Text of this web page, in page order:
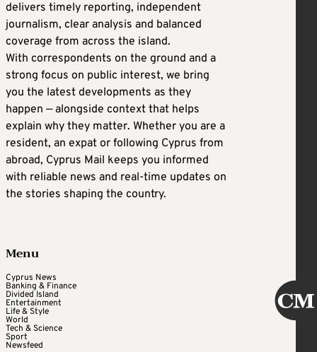
delivers timely reporting, independent
journalism, clear analysis and balanced
coverage from across the island.
With correspondents on the ground and a
strong focus on public interest, we bring
you the latest developments as they
happen — alongside context that helps
explain why they matter. Whether you are a
resident, an expat or following Cyprus from
abroad, Cyprus Mail keeps you informed
with reliable news and real-time updates on
the stories shaping the country.
Menu
Cyprus News
Banking & Finance
Divided Island
Entertainment
Life & Style
World
Tech & Science
Sport
Newsfeed